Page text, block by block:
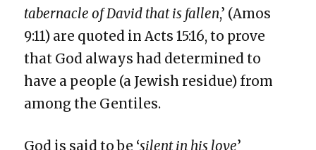
tabernacle of David that is fallen,’ (Amos
9:11) are quoted in Acts 15:16, to prove
that God always had determined to
have a people (a Jewish residue) from
among the Gentiles.
God is said to be ‘silent in his love’